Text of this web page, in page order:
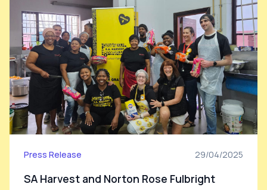
Press Release 29/04/2025
SA Harvest and Norton Rose Fulbright